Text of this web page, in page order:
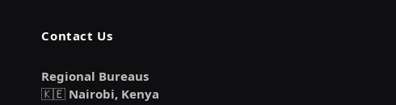
Contact Us
Regional Bureaus
🇰🇪 Nairobi, Kenya